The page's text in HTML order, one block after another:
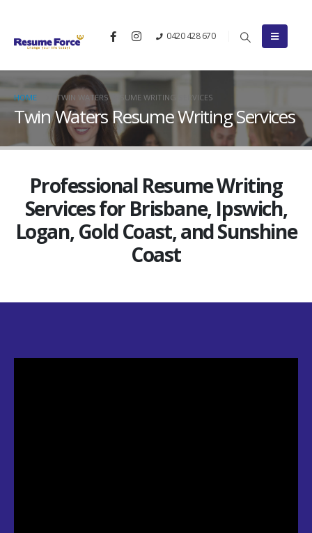
0420 428 670
HOME TWIN WATERS RESUME WRITING SERVICES
Twin Waters Resume Writing Services
Professional Resume Writing
Services for Brisbane, Ipswich,
Logan, Gold Coast, and Sunshine
Coast